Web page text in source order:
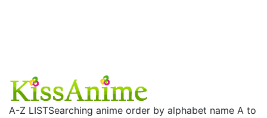
A-Z LISTSearching anime order by alphabet name A to